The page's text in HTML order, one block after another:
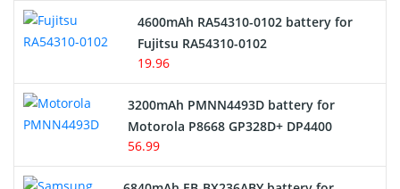
4600mAh RA54310-0102 battery for
Fujitsu RA54310-0102
19.96
3200mAh PMNN4493D battery for
Motorola P8668 GP328D+ DP4400
56.99